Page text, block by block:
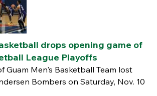
drops opening game of
League Playoffs
Guam Men's Basketball Team lost
Bombers on Saturday, Nov. 10